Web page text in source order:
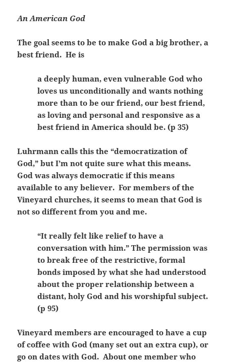
An American God
The goal seems to be to make God a big brother, a
best friend. He is
a deeply human, even vulnerable God who
loves us unconditionally and wants nothing
more than to be our friend, our best friend,
as loving and personal and responsive as a
best friend in America should be. (p 35)
Luhrmann calls this the “democratization of
God,” but I’m not quite sure what this means.
God was always democratic if this means
available to any believer. For members of the
Vineyard churches, it seems to mean that God is
not so different from you and me.
“It really felt like relief to have a
conversation with him.” The permission was
to break free of the restrictive, formal
bonds imposed by what she had understood
about the proper relationship between a
distant, holy God and his worshipful subject.
(p 95)
Vineyard members are encouraged to have a cup
of coffee with God (many set out an extra cup), or
go on dates with God. About one member who